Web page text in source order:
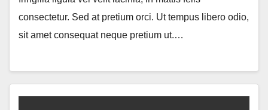
consectetur. Sed at pretium orci. Ut tempus libero odio,
sit amet consequat neque pretium ut.…